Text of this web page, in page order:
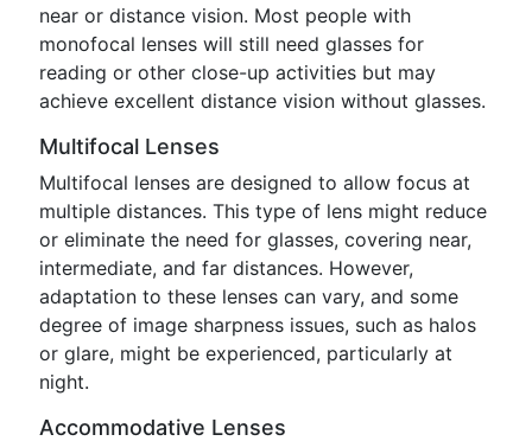
near or distance vision. Most people with
monofocal lenses will still need glasses for
reading or other close-up activities but may
achieve excellent distance vision without glasses.
Multifocal Lenses
Multifocal lenses are designed to allow focus at
multiple distances. This type of lens might reduce
or eliminate the need for glasses, covering near,
intermediate, and far distances. However,
adaptation to these lenses can vary, and some
degree of image sharpness issues, such as halos
or glare, might be experienced, particularly at
night.
Accommodative Lenses